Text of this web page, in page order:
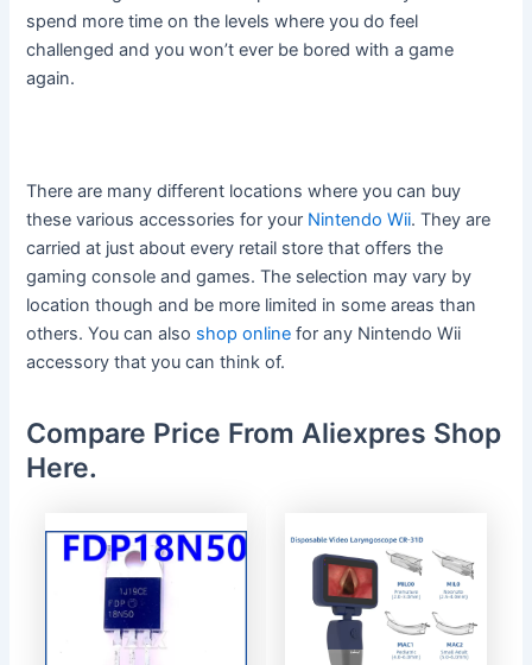
spend more time on the levels where you do feel
challenged and you won’t ever be bored with a game
again.
There are many different locations where you can buy
these various accessories for your Nintendo Wii. They are
carried at just about every retail store that offers the
gaming console and games. The selection may vary by
location though and be more limited in some areas than
others. You can also shop online for any Nintendo Wii
accessory that you can think of.
Compare Price From Aliexpres Shop
Here.